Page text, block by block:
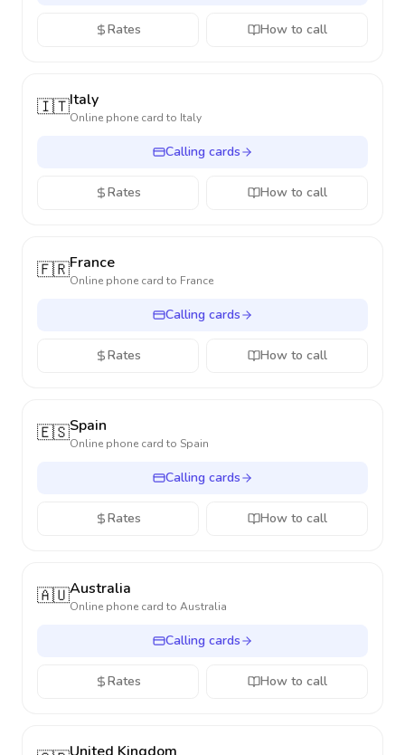
Rates How to call
🇮🇹Italy
Online phone card to Italy
Calling cards
Rates How to call
🇫🇷France
Online phone card to France
Calling cards
Rates How to call
🇪🇸Spain
Online phone card to Spain
Calling cards
Rates How to call
🇦🇺Australia
Online phone card to Australia
Calling cards
Rates How to call